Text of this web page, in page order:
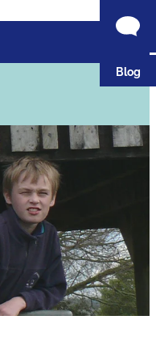
Blog